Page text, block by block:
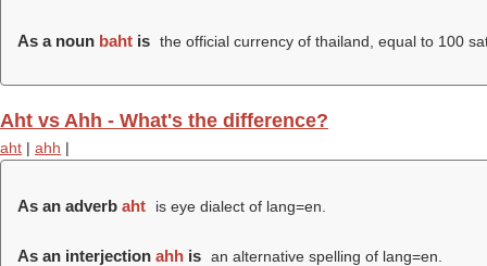
As a noun baht is the official currency of thailand, equal to 100
Aht vs Ahh - What's the difference?
aht | ahh |
As an adverb aht is eye dialect of lang=en.
As an interjection ahh is an alternative spelling of lang=en.